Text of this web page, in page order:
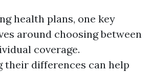
health plans, one key
around choosing between
coverage.
their differences can help